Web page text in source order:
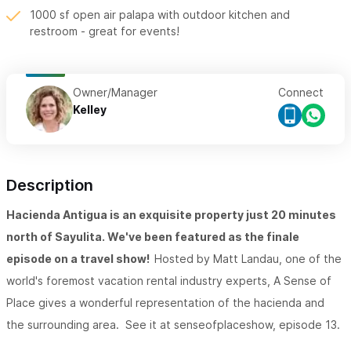
1000 sf open air palapa with outdoor kitchen and
restroom - great for events!
Owner/Manager
Kelley
Connect
Description
Hacienda Antigua is an exquisite property just 20 minutes
north of Sayulita. We've been featured as the finale
episode on a travel show! Hosted by Matt Landau, one of the
world's foremost vacation rental industry experts, A Sense of
Place gives a wonderful representation of the hacienda and
the surrounding area. See it at senseofplaceshow, episode 13.